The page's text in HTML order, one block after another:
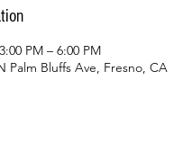
PM – 6:00 PM
Palm Bluffs Ave, Fresno, CA